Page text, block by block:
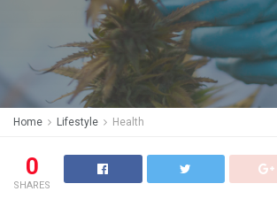
Home Lifestyle Health
0
SHARES